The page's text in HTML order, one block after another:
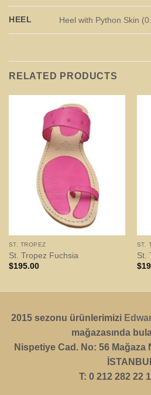
HEEL Heel with Python Skin
RELATED PRODUCTS
ST. TROPEZ
St. Tropez Fuchsia
$195.00
ST.
St.
$
2015 sezonu ürünlerimizi
mağazasında
Nispetiye Cad. No: 56
T: 0 212 282 22